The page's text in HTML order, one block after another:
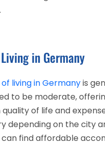
in Germany
living in Germanyis
to be moderate,
of life and
depending on the city
find affordable